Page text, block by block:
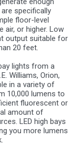
specifically
floor-level
air, or higher. Low
output suitable for
20 feet.
lights from a
Williams, Orion,
in a variety of
10,000 lumens to
fluorescent or
amount of
LED high bays
you more lumens